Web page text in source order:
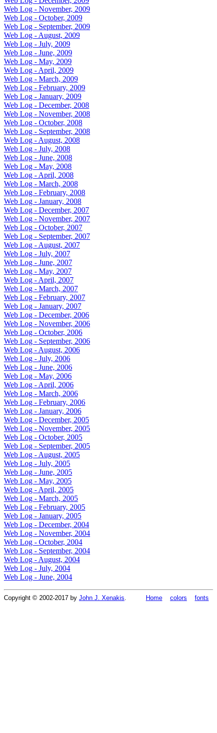
Web Log - November, 2009
Web Log - October, 2009
Web Log - September, 2009
Web Log - August, 2009
Web Log - July, 2009
Web Log - June, 2009
Web Log - May, 2009
Web Log - April, 2009
Web Log - March, 2009
Web Log - February, 2009
Web Log - January, 2009
Web Log - December, 2008
Web Log - November, 2008
Web Log - October, 2008
Web Log - September, 2008
Web Log - August, 2008
Web Log - July, 2008
Web Log - June, 2008
Web Log - May, 2008
Web Log - April, 2008
Web Log - March, 2008
Web Log - February, 2008
Web Log - January, 2008
Web Log - December, 2007
Web Log - November, 2007
Web Log - October, 2007
Web Log - September, 2007
Web Log - August, 2007
Web Log - July, 2007
Web Log - June, 2007
Web Log - May, 2007
Web Log - April, 2007
Web Log - March, 2007
Web Log - February, 2007
Web Log - January, 2007
Web Log - December, 2006
Web Log - November, 2006
Web Log - October, 2006
Web Log - September, 2006
Web Log - August, 2006
Web Log - July, 2006
Web Log - June, 2006
Web Log - May, 2006
Web Log - April, 2006
Web Log - March, 2006
Web Log - February, 2006
Web Log - January, 2006
Web Log - December, 2005
Web Log - November, 2005
Web Log - October, 2005
Web Log - September, 2005
Web Log - August, 2005
Web Log - July, 2005
Web Log - June, 2005
Web Log - May, 2005
Web Log - April, 2005
Web Log - March, 2005
Web Log - February, 2005
Web Log - January, 2005
Web Log - December, 2004
Web Log - November, 2004
Web Log - October, 2004
Web Log - September, 2004
Web Log - August, 2004
Web Log - July, 2004
Web Log - June, 2004
Copyright © 2002-2017 by John J. Xenakis Home colors fonts